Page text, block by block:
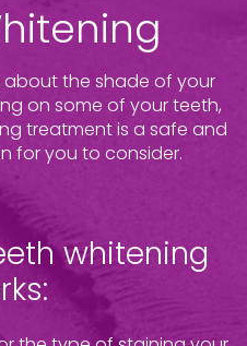
the shade of your
on some of your teeth,
treatment is a safe and
for you to consider.
whitening